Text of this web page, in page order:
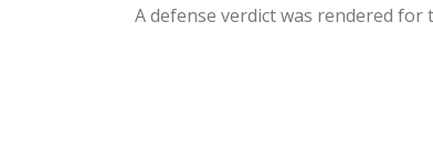
A defense verdict was rendered for